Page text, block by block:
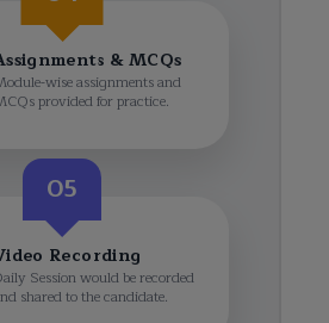
& MCQs
wise assignments and
provided for practice.
05
Recording
Session would be recorded
shared to the candidate.